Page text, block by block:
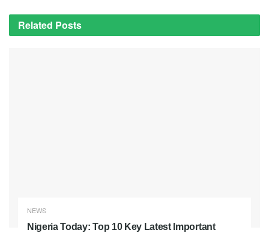
Related Posts
NEWS
Nigeria Today: Top 10 Key Latest Important